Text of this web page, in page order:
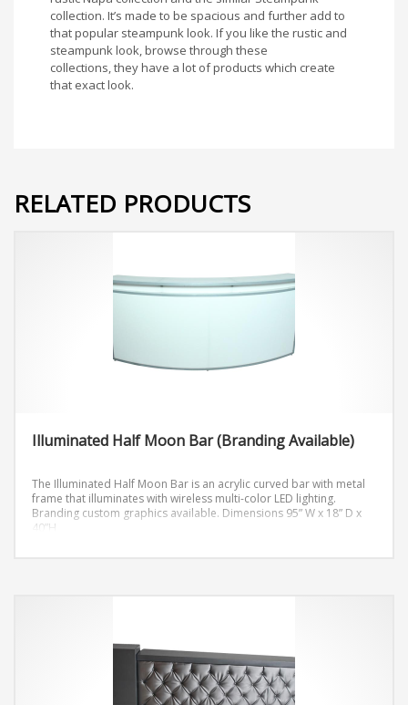
collection. It’s made to be spacious and further add to
that popular steampunk look. If you like the rustic and
steampunk look, browse through these
collections, they have a lot of products which create
that exact look.
RELATED PRODUCTS
Illuminated Half Moon Bar (Branding Available)
The Illuminated Half Moon Bar is an acrylic curved bar with metal
frame that illuminates with wireless multi-color LED lighting.
Branding custom graphics available. Dimensions 95” W x 18” D x
40”H